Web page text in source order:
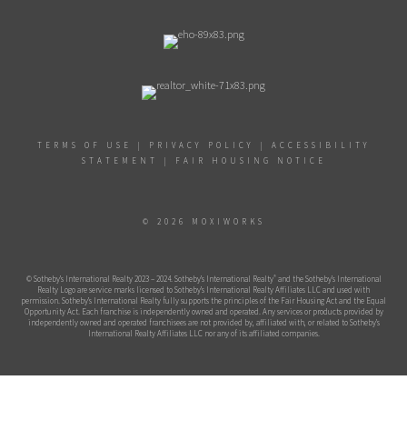
TERMS OF USE | PRIVACY POLICY | ACCESSIBILITY
STATEMENT
| FAIR HOUSING NOTICE
© 2026 MOXIWORKS
© Sotheby’s International Realty 2023 – 2024. Sotheby’s International Realty®and the Sotheby’s International
Realty Logo are service marks licensed to Sotheby’s International Realty Affiliates LLC and used with
permission. Sotheby’s International Realty fully supports the principles of the Fair Housing Act and the Equal
Opportunity Act. Each franchise is independently owned and operated. Any services or products provided by
independently owned and operated franchisees are not provided by, affiliated with, or related to Sotheby’s
International Realty Affiliates LLC nor any of its affiliated companies.